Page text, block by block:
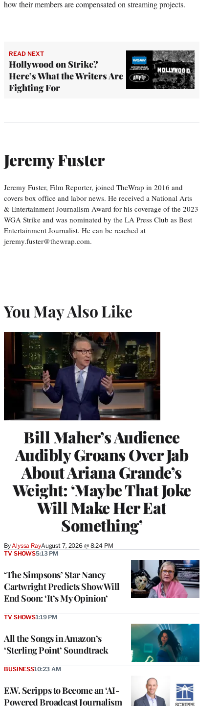
how their members are compensated on streaming projects.
READ NEXT
Hollywood on Strike?
Here’s What the Writers Are
Fighting For
Jeremy Fuster
Jeremy Fuster, Film Reporter, joined TheWrap in 2016 and
covers box office and labor news. He received a National Arts
& Entertainment Journalism Award for his coverage of the 2023
WGA Strike and was nominated by the LA Press Club as Best
Entertainment Journalist. He can be reached at
jeremy.fuster@thewrap.com.
You May Also Like
Bill Maher’s Audience
Audibly Groans Over Jab
About Ariana Grande’s
Weight: ‘Maybe That Joke
Will Make Her Eat
Something’
By Alyssa RayAugust 7, 2026 @ 8:24 PM
‘The Simpsons’ Star Nancy
Cartwright Predicts Show Will
End Soon: ‘It’s My Opinion’
TV SHOWS5:13 PM
All the Songs in Amazon’s
‘Sterling Point’ Soundtrack
TV SHOWS1:19 PM
E.W. Scripps to Become an ‘AI-
Powered Broadcast Journalism
BUSINESS10:23 AM